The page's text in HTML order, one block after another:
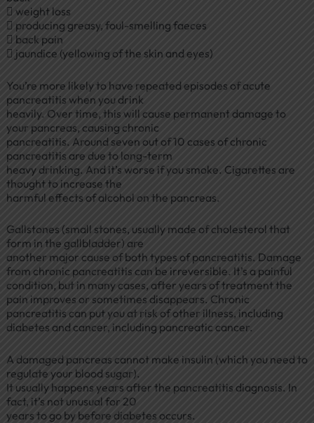
 weight loss
 producing greasy, foul-smelling faeces
 back pain
 jaundice (yellowing of the skin and eyes)
You’re more likely to have repeated episodes of acute
pancreatitis when you drink
heavily. Over time, this will cause permanent damage to
your pancreas, causing chronic
pancreatitis. Around seven out of 10 cases of chronic
pancreatitis are due to long-term
heavy drinking. And it’s worse if you smoke. Cigarettes are
thought to increase the
harmful effects of alcohol on the pancreas.
Gallstones (small stones, usually made of cholesterol that
form in the gallbladder) are
another major cause of both types of pancreatitis. Damage
from chronic pancreatitis can be irreversible. It’s a painful
condition, but in many cases, after years of treatment the
pain improves or sometimes disappears. Chronic
pancreatitis can put you at risk of other illness, including
diabetes and cancer, including pancreatic cancer.
A damaged pancreas cannot make insulin (which you need to
regulate your blood sugar).
It usually happens years after the pancreatitis diagnosis. In
fact, it’s not unusual for 20
years to go by before diabetes occurs.